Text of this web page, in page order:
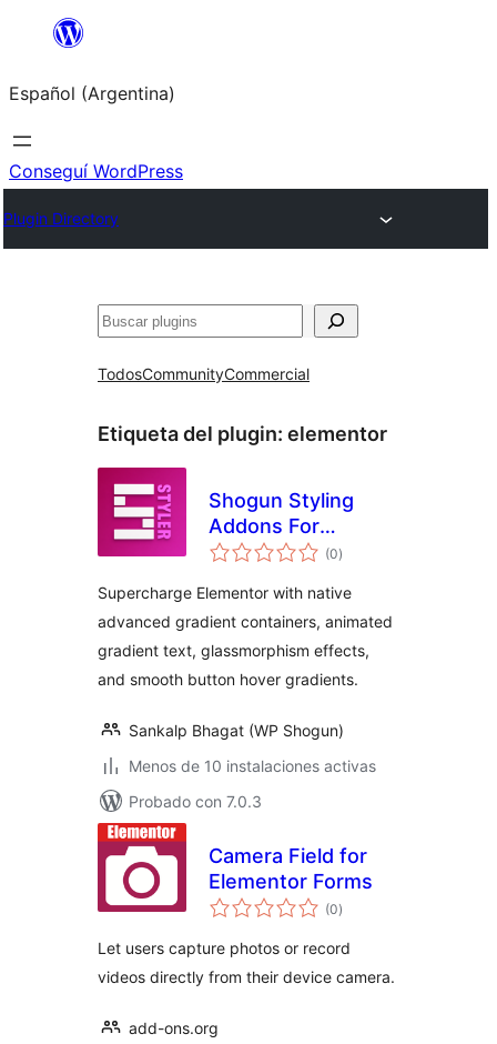
Saltar
contenido
Español (Argentina)
Conseguí WordPress
Plugin Directory
Buscar
TodosCommunityCommercial
Etiqueta del plugin: elementor
Shogun Styling
Addons For
Elementor
(0total
de
)
Supercharge Elementor with native
advanced gradient containers, animated
gradient text, glassmorphism effects,
and smooth button hover gradients.
Sankalp Bhagat (WP Shogun)
Menos de 10 instalaciones activas
Probado con 7.0.3
Camera Field for
Elementor Forms
(0total
de
)
Let users capture photos or record
videos directly from their device camera.
add-ons.org